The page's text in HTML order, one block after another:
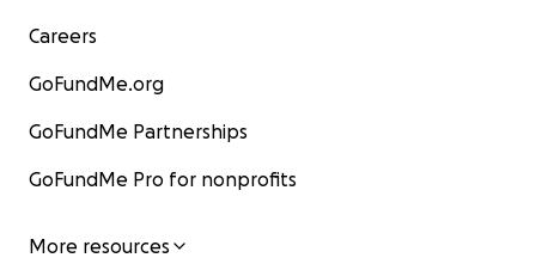
Careers
GoFundMe.org
GoFundMe Partnerships
GoFundMe Pro for nonprofits
More resources